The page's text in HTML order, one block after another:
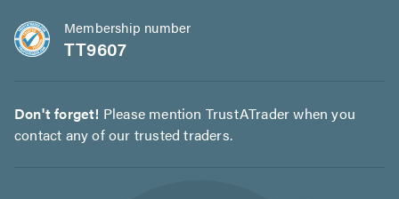
Membership number
TT9607
Don't forget! Please mention TrustATrader when you
contact any of our trusted traders.